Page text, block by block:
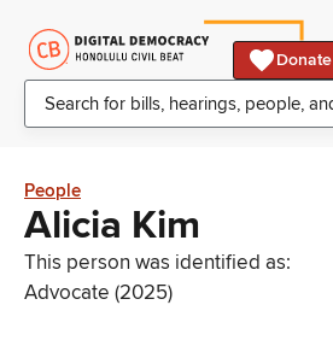
Donate
People
Alicia Kim
This person was identified as:
Advocate (2025)